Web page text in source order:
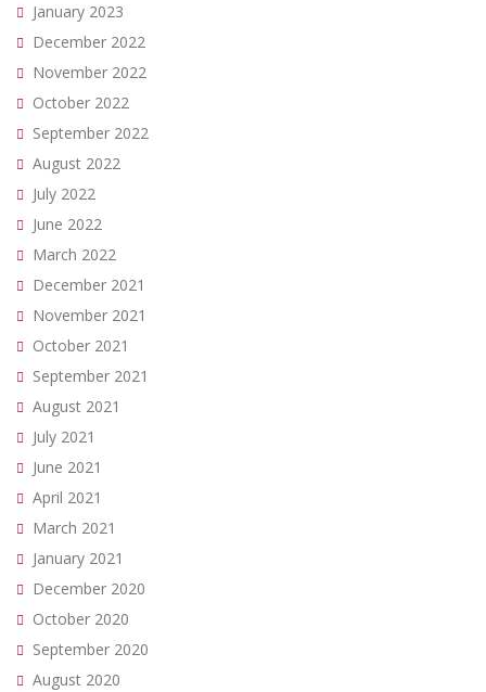
January 2023
December 2022
November 2022
October 2022
September 2022
August 2022
July 2022
June 2022
March 2022
December 2021
November 2021
October 2021
September 2021
August 2021
July 2021
June 2021
April 2021
March 2021
January 2021
December 2020
October 2020
September 2020
August 2020